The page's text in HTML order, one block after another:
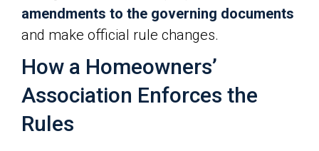
amendments to the governing documents
and make official rule changes.
How a Homeowners’
Association Enforces the
Rules